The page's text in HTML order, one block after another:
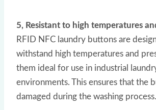
5, Resistant to high temperatures
RFID NFC laundry buttons are
withstand high temperatures and
them ideal for use in industrial
environments. This ensures that the
damaged during the washing process.